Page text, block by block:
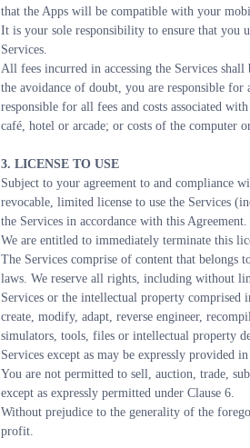
that the Apps will be compatible with your
It is your sole responsibility to ensure that you
Services.
All fees incurred in accessing the Services
the avoidance of doubt, you are responsible
responsible for all fees and costs associated
café, hotel or arcade; or costs of the computer
3. LICENSE TO USE
Subject to your agreement to and compliance
revocable, limited license to use the Services
the Services in accordance with this Agreement.
We are entitled to immediately terminate this
The Services comprise of content that belongs
laws. We reserve all rights, including without
Services or the intellectual property comprised
create, modify, adapt, reverse engineer,
simulators, tools, files or intellectual property
Services except as may be expressly provided
You are not permitted to sell, auction, trade,
except as expressly permitted under Clause 6.
Without prejudice to the generality of the
profit.